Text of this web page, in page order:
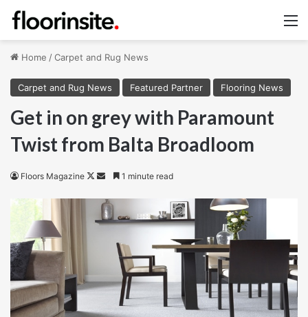
Home /Carpet and Rug News
Carpet and Rug News Featured Partner Flooring News
Get in on grey with Paramount
Twist from Balta Broadloom
Floors Magazine
Follow
X
Send
email
1 minute read